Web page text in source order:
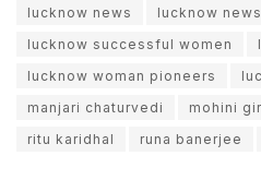
lucknow news
lucknow
lucknow successful women
lucknow woman pioneers
manjari chaturvedi
mohini
ritu karidhal
runa banerjee